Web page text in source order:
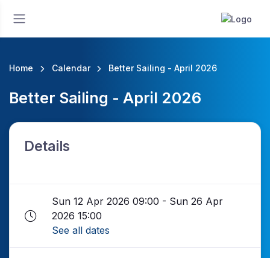
Home Calendar Better Sailing - April 2026
Better Sailing - April 2026
Details
Sun 12 Apr 2026 09:00 - Sun 26 Apr
2026 15:00
See all dates